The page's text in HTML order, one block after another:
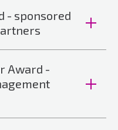
- sponsored
Award -